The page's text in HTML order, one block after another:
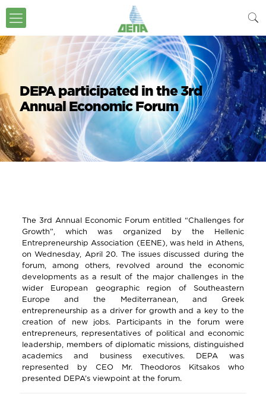
DEPA participated in the 3rd
Annual Economic Forum
The 3rd Annual Economic Forum entitled “Challenges for
Growth”, which was organized by the Hellenic
Entrepreneurship Association (EENE), was held in Athens,
on Wednesday, April 20. The issues discussed during the
forum, among others, revolved around the economic
developments as a result of the major challenges in the
wider European geographic region of Southeastern
Europe and the Mediterranean, and Greek
entrepreneurship as a driver for growth and a key to the
creation of new jobs. Participants in the forum were
entrepreneurs, representatives of political and economic
leadership, members of diplomatic missions, distinguished
academics and business executives. DEPA was
represented by CEO Mr. Theodoros Kitsakos who
presented DEPA’s viewpoint at the forum.